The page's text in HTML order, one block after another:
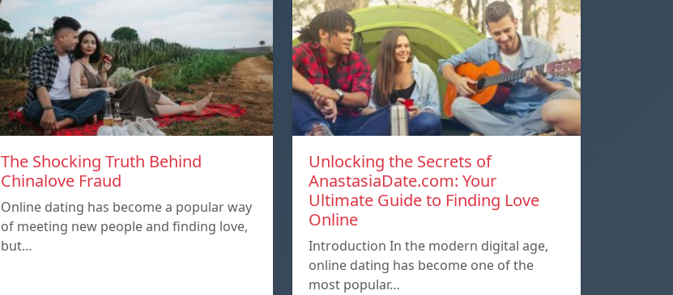
The Shocking Truth Behind
Chinalove Fraud
Online dating has become a popular way
of meeting new people and finding love,
but…
Unlocking the Secrets of
AnastasiaDate.com: Your
Ultimate Guide to Finding Love
Online
Introduction In the modern digital age,
online dating has become one of the
most popular…